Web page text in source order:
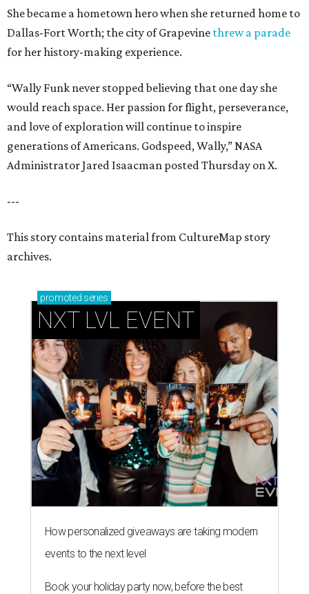
She became a hometown hero when she returned home to
Dallas-Fort Worth; the city of Grapevine threw a parade
for her history-making experience.
“Wally Funk never stopped believing that one day she
would reach space. Her passion for flight, perseverance,
and love of exploration will continue to inspire
generations of Americans. Godspeed, Wally,” NASA
Administrator Jared Isaacman posted Thursday on X.
---
This story contains material from CultureMap story
archives.
promoted series
NXT LVL EVENT
How personalized giveaways are taking modern
events to the next level
Book your holiday party now, before the best